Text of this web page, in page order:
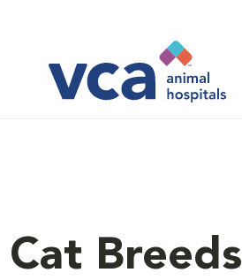
Cat Breeds